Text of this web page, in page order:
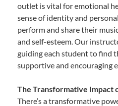
outlet is vital for emotional
sense of identity and
perform and share their
and self-esteem. Our
guiding each student to find
supportive and encouraging
The Transformative Impact
There’s a transformative